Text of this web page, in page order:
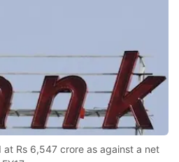
at Rs 6,547 crore as against a net